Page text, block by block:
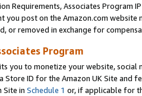
Requirements, Associates Program
you post on the Amazon.com
or removed in exchange for
Program
you to monetize your website,
Store ID for the Amazon UK Site and
Site in Schedule 1 or, if applicable for